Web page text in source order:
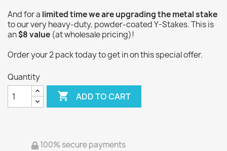
And for a limited time we are upgrading the metal stake
to our very heavy-duty, powder-coated Y-Stakes. This is
an$8 value (at wholesale pricing)!
Order your 2 pack today to get in on this special offer.
Quantity
 ADD TO CART
100% secure payments